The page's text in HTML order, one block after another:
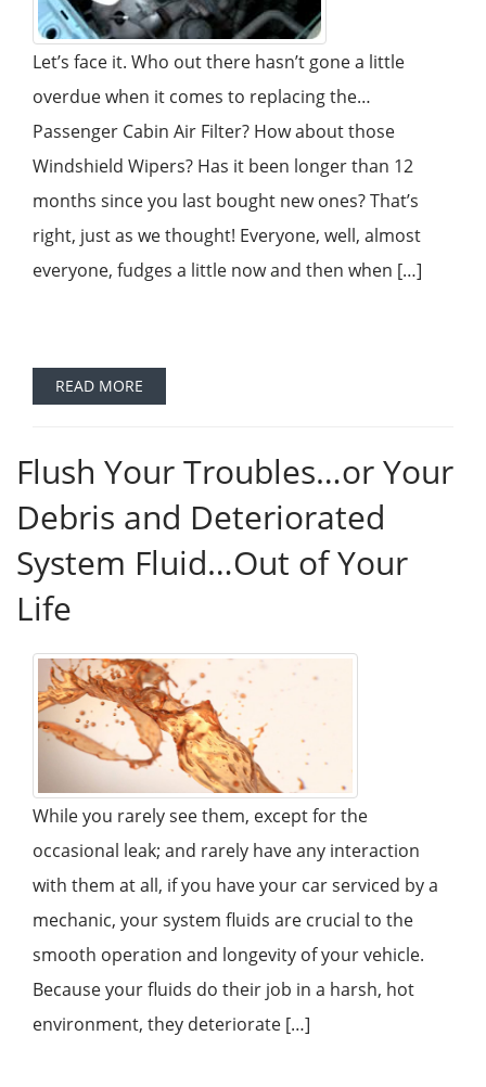
Let’s face it. Who out there hasn’t gone a little
overdue when it comes to replacing the…
Passenger Cabin Air Filter? How about those
Windshield Wipers? Has it been longer than 12
months since you last bought new ones? That’s
right, just as we thought! Everyone, well, almost
everyone, fudges a little now and then when […]
READ MORE
Flush Your Troubles…or Your
Debris and Deteriorated
System Fluid…Out of Your
Life
While you rarely see them, except for the
occasional leak; and rarely have any interaction
with them at all, if you have your car serviced by a
mechanic, your system fluids are crucial to the
smooth operation and longevity of your vehicle.
Because your fluids do their job in a harsh, hot
environment, they deteriorate […]